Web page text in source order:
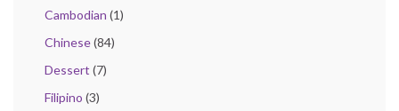
Cambodian (1)
Chinese(84)
Dessert (7)
Filipino (3)